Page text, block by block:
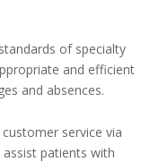
of specialty
and efficient
and absences.
service via
patients with